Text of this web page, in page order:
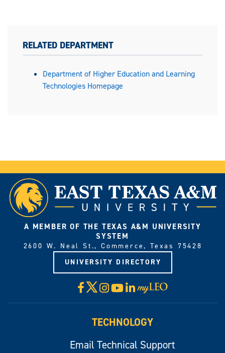
RELATED DEPARTMENT
Department of Higher Education and Learning
Technologies Homepage
A MEMBER OF THE TEXAS A&M UNIVERSITY
SYSTEM
2600 W. Neal St., Commerce, Texas 75428
UNIVERSITY DIRECTORY
Facebook
X Instagram
YouTube
LinkedIn
Visit
myLeo
TECHNOLOGY
Email Technical Support